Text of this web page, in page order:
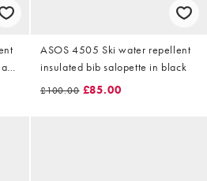
ASOS 4505 Ski water repellent
insulated bib salopette in black
£100.00 £85.00